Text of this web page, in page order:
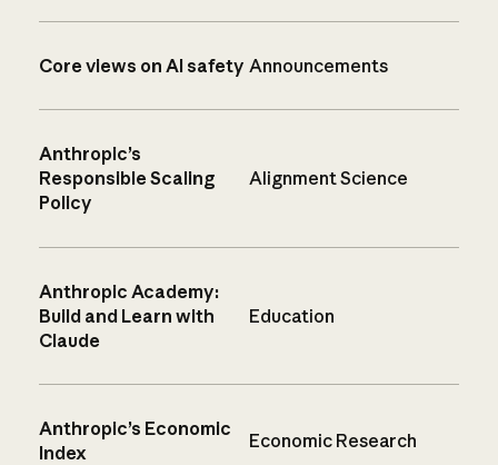
Core views on AI safety Announcements
Anthropic’s
Responsible Scaling
Policy
Alignment Science
Anthropic Academy:
Build and Learn with
Claude
Education
Anthropic’s Economic
Index
Economic Research